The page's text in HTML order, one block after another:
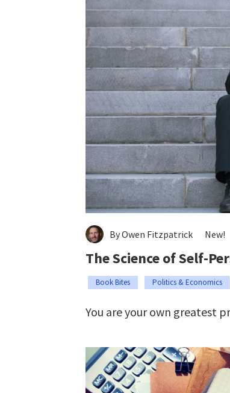
By Owen Fitzpatrick New!
The Science of Self-
Book Bites Politics & Economics
You are your own greatest